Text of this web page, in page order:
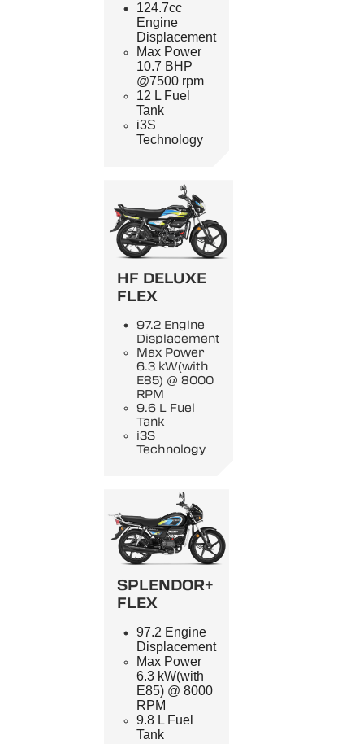
124.7cc
Engine
Displacement
Max Power
10.7 BHP
@7500 rpm
12 L Fuel
Tank
i3S
Technology
HF DELUXE
FLEX
97.2 Engine
Displacement
Max Power
6.3 kW(with
E85) @ 8000
RPM
9.6 L Fuel
Tank
i3S
Technology
SPLENDOR+
FLEX
97.2 Engine
Displacement
Max Power
6.3 kW(with
E85) @ 8000
RPM
9.8 L Fuel
Tank